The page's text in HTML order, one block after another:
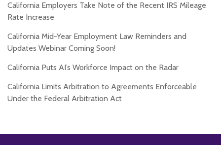
California Employers Take Note of the Recent IRS Mileage
Rate Increase
California Mid-Year Employment Law Reminders and
Updates Webinar Coming Soon!
California Puts AI’s Workforce Impact on the Radar
California Limits Arbitration to Agreements Enforceable
Under the Federal Arbitration Act